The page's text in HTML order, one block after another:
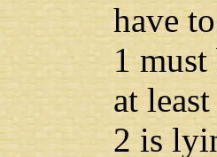
have
1
at
2 is